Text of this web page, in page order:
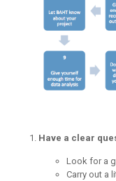
Have a clear
Look for a
Carry out a